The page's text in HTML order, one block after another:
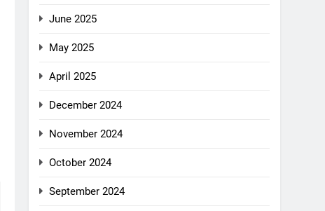
June 2025
May 2025
April 2025
December 2024
November 2024
October 2024
September 2024